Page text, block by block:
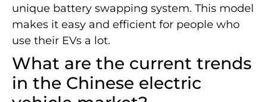
unique battery swapping system. This model
makes it easy and efficient for people who
use their EVs a lot.
What are the current trends
in the Chinese electric